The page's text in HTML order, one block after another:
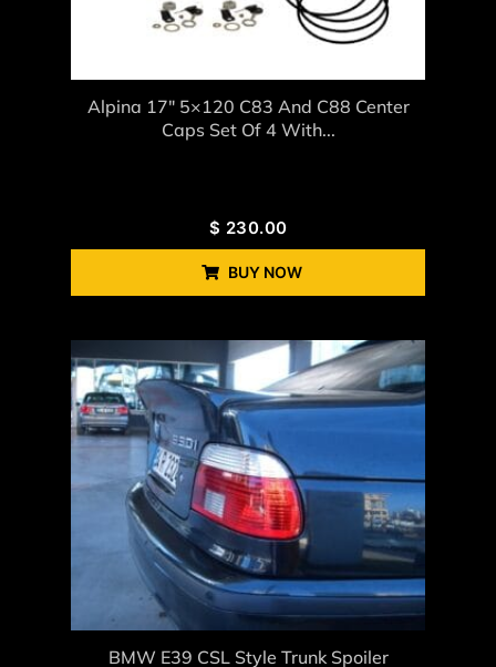
Alpina 17″ 5×120 C83 And C88 Center
Caps Set Of 4 With...
$ 230.00
BUY NOW
BMW E39 CSL Style Trunk Spoiler